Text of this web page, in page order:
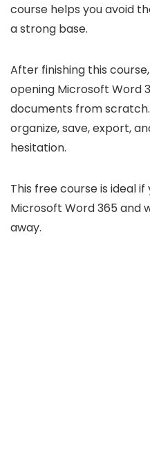
course helps you avoid
a strong base.
After finishing this
opening Microsoft Word
documents from
organize, save, export,
hesitation.
This free course is ideal
Microsoft Word 365 and
away.